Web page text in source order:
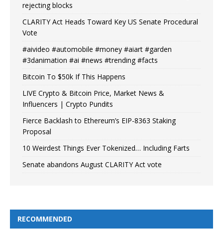
rejecting blocks
CLARITY Act Heads Toward Key US Senate Procedural
Vote
#aivideo #automobile #money #aiart #garden
#3danimation #ai #news #trending #facts
Bitcoin To $50k If This Happens
LIVE Crypto & Bitcoin Price, Market News &
Influencers | Crypto Pundits
Fierce Backlash to Ethereum’s EIP-8363 Staking
Proposal
10 Weirdest Things Ever Tokenized… Including Farts
Senate abandons August CLARITY Act vote
RECOMMENDED